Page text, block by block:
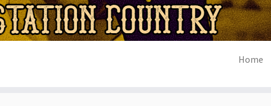
Home